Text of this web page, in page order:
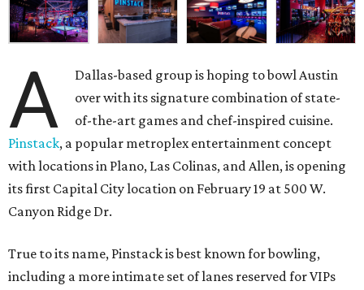
A
Dallas-based group is hoping to bowl Austin
over with its signature combination of state-
of-the-art games and chef-inspired cuisine.
Pinstack, a popular metroplex entertainment concept
with locations in Plano, Las Colinas, and Allen, is opening
its first Capital City location on February 19 at 500 W.
Canyon Ridge Dr.
True to its name, Pinstack is best known for bowling,
including a more intimate set of lanes reserved for VIPs